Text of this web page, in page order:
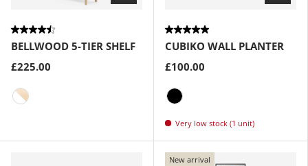
BELLWOOD 5-TIER SHELF
£225.00
CUBIKO WALL PLANTER
£100.00
Very low stock (1 unit)
New arrival